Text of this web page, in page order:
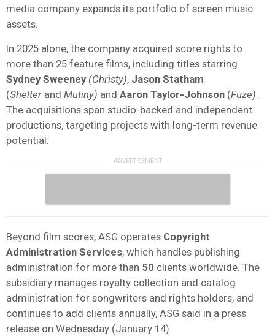
media company expands its portfolio of screen music
assets.
In 2025 alone, the company acquired score rights to
more than 25 feature films, including titles starring
Sydney Sweeney(Christy), Jason Statham
(Shelter and Mutiny) and Aaron Taylor-Johnson (Fuze)
The acquisitions span studio-backed and independent
productions, targeting projects with long-term revenue
potential.
Beyond film scores, ASG operates Copyright
Administration Services, which handles publishing
administration for more than 50 clients worldwide. The
subsidiary manages royalty collection and catalog
administration for songwriters and rights holders, and
continues to add clients annually, ASG said in a press
release on Wednesday (January 14).